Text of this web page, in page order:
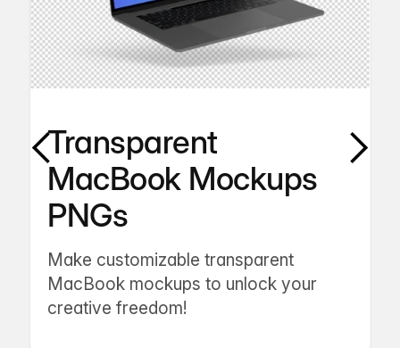
Transparent
MacBook Mockups
PNGs
Make customizable transparent
MacBook mockups to unlock your
creative freedom!